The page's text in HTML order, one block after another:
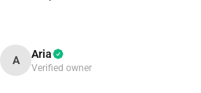
A Aria
Verified owner